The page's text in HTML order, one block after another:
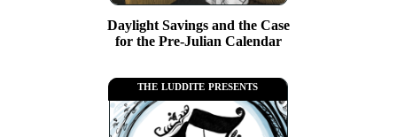
Daylight Savings and the Case
for the Pre-Julian Calendar
the luddite presents